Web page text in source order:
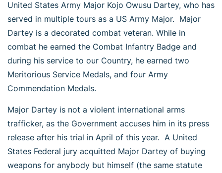
United States Army Major Kojo Owusu Dartey, who has
served in multiple tours as a US Army Major. Major
Dartey is a decorated combat veteran. While in
combat he earned the Combat Infantry Badge and
during his service to our Country, he earned two
Meritorious Service Medals, and four Army
Commendation Medals.
Major Dartey is not a violent international arms
trafficker, as the Government accuses him in its press
release after his trial in April of this year. A United
States Federal jury acquitted Major Dartey of buying
weapons for anybody but himself (the same statute